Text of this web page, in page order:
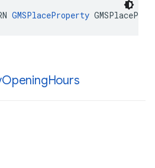
GMSPlaceProperty
OpeningHours